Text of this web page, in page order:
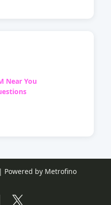
Near You
Powered by Metrofino